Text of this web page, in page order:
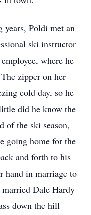
years, Poldi met an
ski instructor
where he
zipper on her
cold day, so he
did he know the
of the ski season,
going home for the
and forth to his
hand in marriage to
Dale Hardy
down the hill